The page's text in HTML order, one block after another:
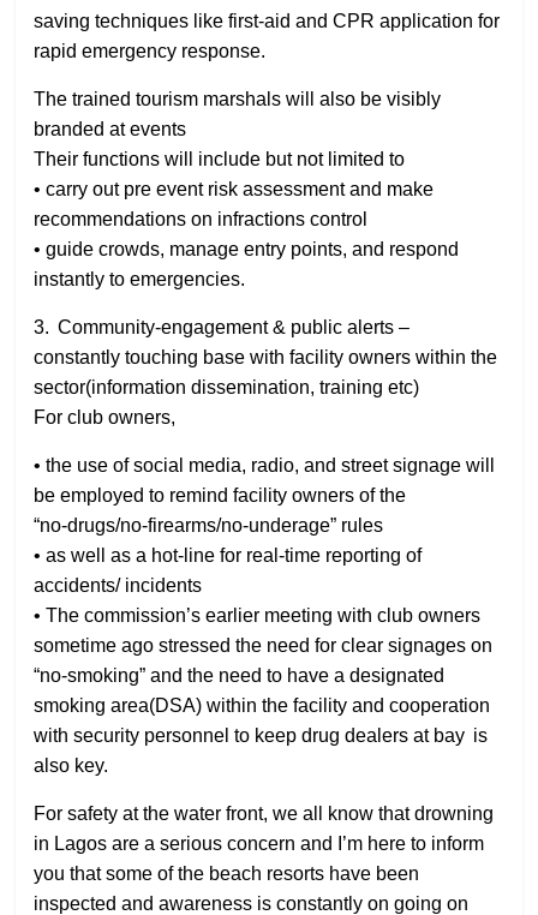
saving techniques like first-aid and CPR application for
rapid emergency response.
The trained tourism marshals will also be visibly
branded at events
Their functions will include but not limited to
• carry out pre event risk assessment and make
recommendations on infractions control
• guide crowds, manage entry points, and respond
instantly to emergencies.
3. Community‑engagement & public alerts –
constantly touching base with facility owners within the
sector(information dissemination, training etc)
For club owners,
• the use of social media, radio, and street signage will
be employed to remind facility owners of the
“no‑drugs/no‑firearms/no‑underage” rules
• as well as a hot‑line for real‑time reporting of
accidents/ incidents
• The commission’s earlier meeting with club owners
sometime ago stressed the need for clear signages on
“no-smoking” and the need to have a designated
smoking area(DSA) within the facility and cooperation
with security personnel to keep drug dealers at bay is
also key.
For safety at the water front, we all know that drowning
in Lagos are a serious concern and I’m here to inform
you that some of the beach resorts have been
inspected and awareness is constantly on going on